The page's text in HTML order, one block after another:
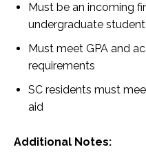
Must be an incoming
undergraduate student
Must meet GPA and
requirements
SC residents must
aid
Additional Notes: